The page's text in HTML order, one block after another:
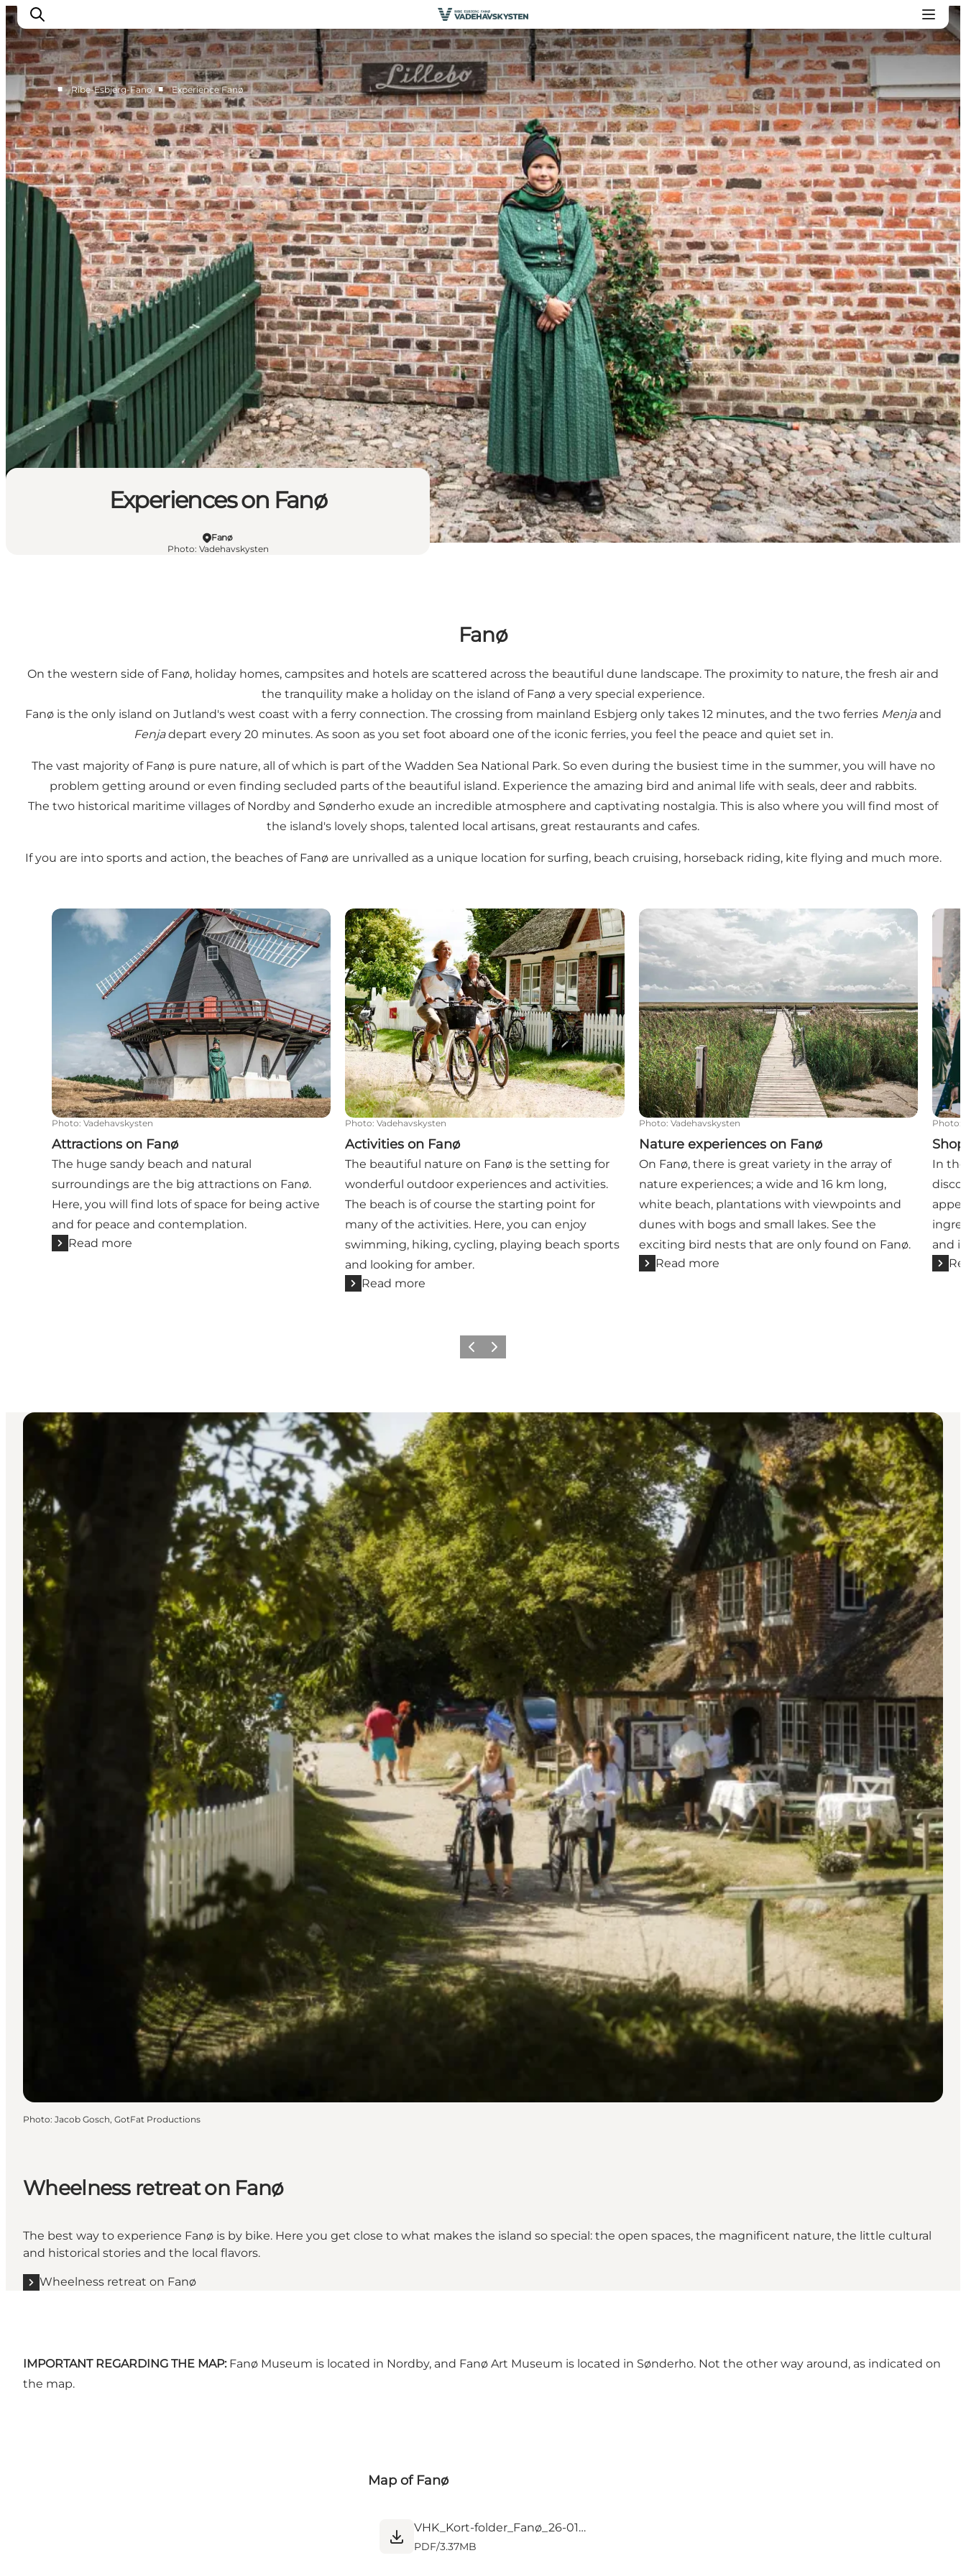
Ribe
Esbjerg
Fanø
Mandø
Wadden Sea
Eat and sleep
Whats On
■ Ribe-Esbjerg-Fano ■ Experience Fanø
Experiences on Fanø
Fanø
Photo: Vadehavskysten
Fanø
On the western side of Fanø, holiday homes, campsites and hotels are scattered across the beautiful dune landscape. The proximity to nature, the fresh air and
the tranquility make a holiday on the island of Fanø a very special experience.
Fanø is the only island on Jutland's west coast with a ferry connection. The crossing from mainland Esbjerg only takes 12 minutes, and the two ferries Menjaand
Fenjadepart every 20 minutes. As soon as you set foot aboard one of the iconic ferries, you feel the peace and quiet set in.
The vast majority of Fanø is pure nature, all of which is part of the Wadden Sea National Park. So even during the busiest time in the summer, you will have no
problem getting around or even finding secluded parts of the beautiful island. Experience the amazing bird and animal life with seals, deer and rabbits.
The two historical maritime villages of Nordby and Sønderho exude an incredible atmosphere and captivating nostalgia. This is also where you will find most of
the island's lovely shops, talented local artisans, great restaurants and cafes.
If you are into sports and action, the beaches of Fanø are unrivalled as a unique location for surfing, beach cruising, horseback riding, kite flying and much more.
Attractions on Fanø
Photo: Vadehavskysten
Attractions on Fanø
The huge sandy beach and natural
surroundings are the big attractions on Fanø.
Here, you will find lots of space for being active
and for peace and contemplation.
Read more
Activities on Fanø
Photo: Vadehavskysten
Activities on Fanø
The beautiful nature on Fanø is the setting for
wonderful outdoor experiences and activities.
The beach is of course the starting point for
many of the activities. Here, you can enjoy
swimming, hiking, cycling, playing beach sports
and looking for amber.
Read more
Nature experiences on Fanø
Photo: Vadehavskysten
Nature experiences on Fanø
On Fanø, there is great variety in the array of
nature experiences; a wide and 16 km long,
white beach, plantations with viewpoints and
dunes with bogs and small lakes. See the
exciting bird nests that are only found on Fanø.
Read more
Photo:
In
and
Previous
Next
Photo: Jacob Gosch, GotFat Productions
Wheelness retreat on Fanø
The best way to experience Fanø is by bike. Here you get close to what makes the island so special: the open spaces, the magnificent nature, the little cultural
and historical stories and the local flavors.
Wheelness retreat on Fanø
IMPORTANT REGARDING THE MAP: Fanø Museum is located in Nordby, and Fanø Art Museum is located in Sønderho. Not the other way around, as indicated on
the map.
Map of Fanø
VHK_Kort-folder_Fanø_26-01_web.pdf
PDF/3.37MB